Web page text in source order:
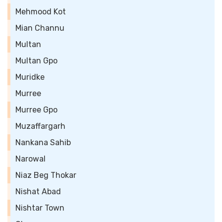
Mehmood Kot
Mian Channu
Multan
Multan Gpo
Muridke
Murree
Murree Gpo
Muzaffargarh
Nankana Sahib
Narowal
Niaz Beg Thokar
Nishat Abad
Nishtar Town